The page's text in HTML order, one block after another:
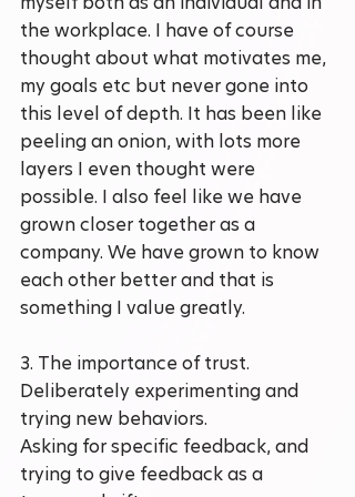
the workplace. I have of course
thought about what motivates me,
my goals etc but never gone into
this level of depth. It has been like
peeling an onion, with lots more
layers I even thought were
possible. I also feel like we have
grown closer together as a
company. We have grown to know
each other better and that is
something I value greatly.
3. The importance of trust.
Deliberately experimenting and
trying new behaviors.
Asking for specific feedback, and
trying to give feedback as a